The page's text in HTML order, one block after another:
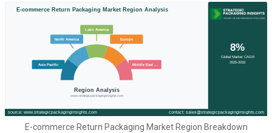
E-commerce Return Packaging Market Region Breakdown